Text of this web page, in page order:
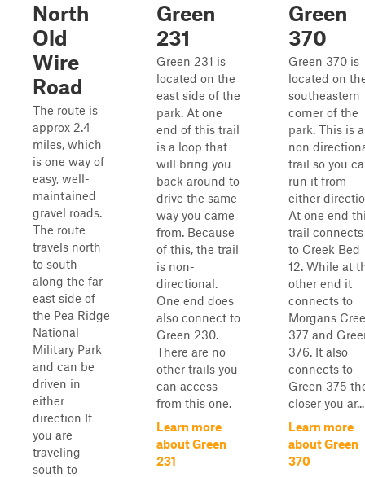
North
Old
Wire
Road
The route is
approx 2.4
miles, which
is one way of
easy, well-
maintained
gravel roads.
The route
travels north
to south
along the far
east side of
the Pea Ridge
National
Military Park
and can be
driven in
either
direction If
you are
traveling
south to
Green
231
Green 231 is
located on the
east side of the
park. At one
end of this trail
is a loop that
will bring you
back around to
drive the same
way you came
from. Because
of this, the trail
is non-
directional.
One end does
also connect to
Green 230.
There are no
other trails you
can access
from this one.
Learn more
about Green
231
Green
370
Green 370 is
located on
southeastern
corner of the
park. This is a
non
trail so you
run it from
either
At one end
trail connects
to Creek Bed
12. While at
other end it
connects to
Morgans
377 and
376. It also
connects to
Green 375
closer you ar...
Learn more
about Green
370